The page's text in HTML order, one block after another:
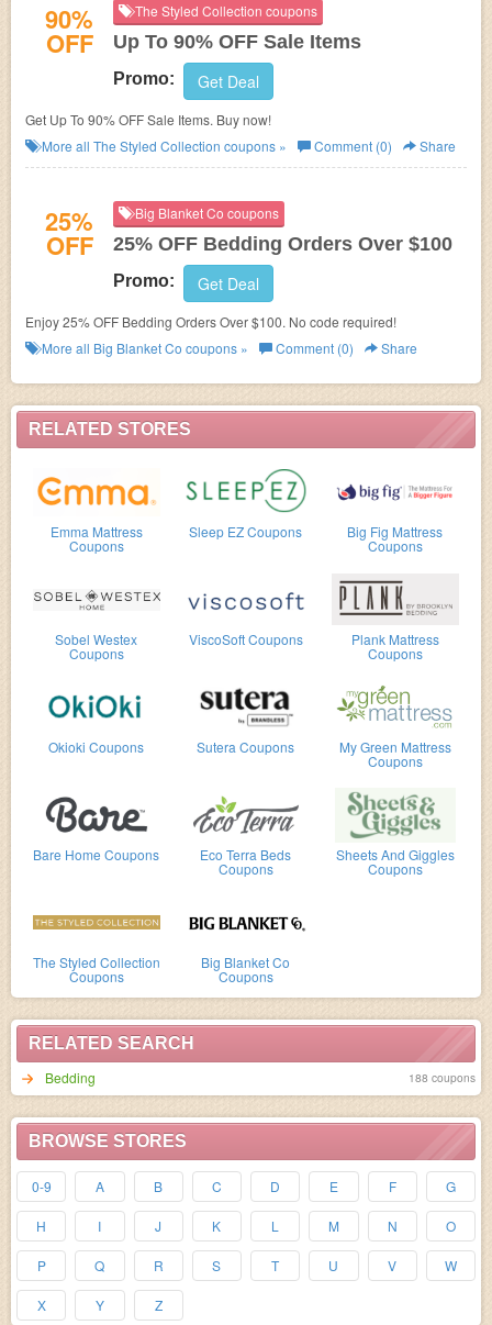
RELATED STORES
Emma Mattress
Coupons
Sleep EZ Coupons Big Fig Mattress
Coupons
Sobel Westex
Coupons
ViscoSoft Coupons Plank Mattress
Coupons
Okioki Coupons Sutera Coupons My Green Mattress
Coupons
Bare Home Coupons Eco Terra Beds
Coupons
Sheets And Giggles
Coupons
The Styled Collection
Coupons
Big Blanket Co
Coupons
RELATED SEARCH
Bedding
188 coupons
BROWSE STORES
0-9 A B C D E F G
H I J K L M N O
P Q R S T U V W
X Y Z
90%
OFF
The Styled Collection coupons
Up To 90% OFF Sale Items
Promo: Get Deal
Get Up To 90% OFF Sale Items. Buy now!
More all The Styled Collection coupons » Comment (0) Share
25%
OFF
Big Blanket Co coupons
25% OFF Bedding Orders Over $100
Promo: Get Deal
Enjoy 25% OFF Bedding Orders Over $100. No code required!
More all Big Blanket Co coupons » Comment (0) Share